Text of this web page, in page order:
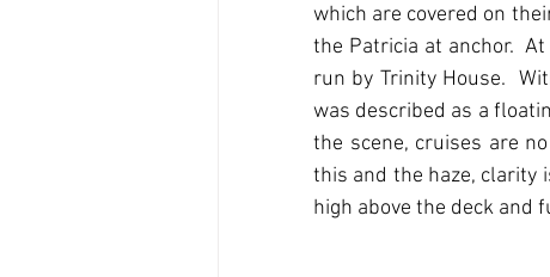
which are covered on
the Patricia at anchor.
run by Trinity House.
was described as a
the scene, cruises are
this and the haze, clarity
high above the deck and